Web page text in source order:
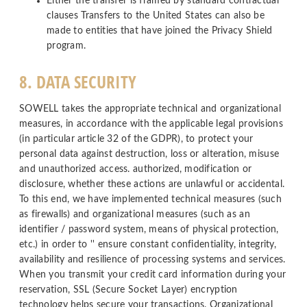
clauses Transfers to the United States can also be
made to entities that have joined the Privacy Shield
program.
8. DATA SECURITY
SOWELL takes the appropriate technical and organizational
measures, in accordance with the applicable legal provisions
(in particular article 32 of the GDPR), to protect your
personal data against destruction, loss or alteration, misuse
and unauthorized access. authorized, modification or
disclosure, whether these actions are unlawful or accidental.
To this end, we have implemented technical measures (such
as firewalls) and organizational measures (such as an
identifier / password system, means of physical protection,
etc.) in order to '' ensure constant confidentiality, integrity,
availability and resilience of processing systems and services.
When you transmit your credit card information during your
reservation, SSL (Secure Socket Layer) encryption
technology helps secure your transactions. Organizational